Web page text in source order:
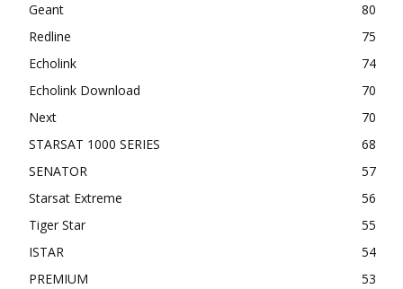
Geant
80
Redline
75
Echolink
74
Echolink Download
70
Next
70
STARSAT 1000 SERIES
68
SENATOR
57
Starsat Extreme
56
Tiger Star
55
ISTAR
54
PREMIUM
53